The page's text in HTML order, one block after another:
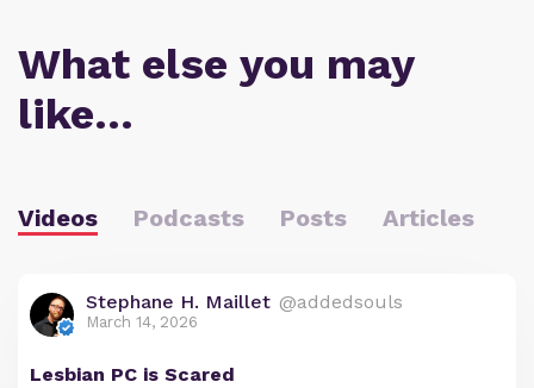
What else you may
like…
Videos Podcasts Posts Articles
Stephane H. Maillet @addedsouls
March 14, 2026
Lesbian PC is Scared